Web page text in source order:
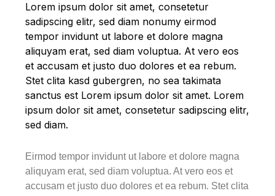
Lorem ipsum dolor sit amet, consetetur
sadipscing elitr, sed diam nonumy eirmod
tempor invidunt ut labore et dolore magna
aliquyam erat, sed diam voluptua. At vero eos
et accusam et justo duo dolores et ea rebum.
Stet clita kasd gubergren, no sea takimata
sanctus est Lorem ipsum dolor sit amet. Lorem
ipsum dolor sit amet, consetetur sadipscing elitr,
sed diam.
Eirmod tempor invidunt ut labore et dolore magna
aliquyam erat, sed diam voluptua. At vero eos et
accusam et justo duo dolores et ea rebum. Stet clita